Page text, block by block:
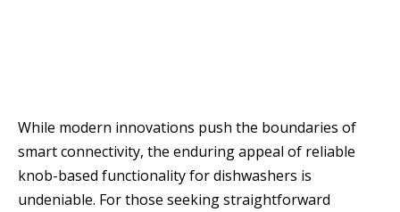
While modern innovations push the boundaries of
smart connectivity, the enduring appeal of reliable
knob-based functionality for dishwashers is
undeniable. For those seeking straightforward